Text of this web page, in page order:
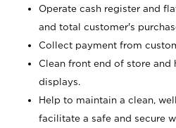
Operate cash register and
and total customer's
Collect payment from
Clean front end of store and
displays.
Help to maintain a clean,
facilitate a safe and secure